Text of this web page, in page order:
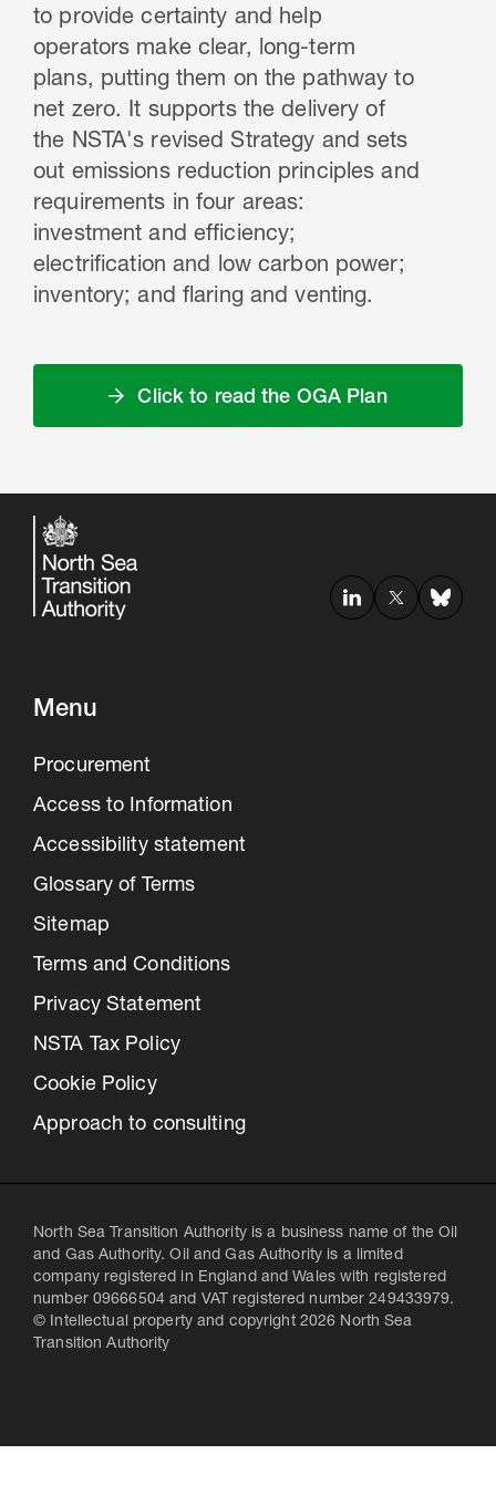
to provide certainty and help
operators make clear, long-term
plans, putting them on the pathway to
net zero. It supports the delivery of
the NSTA's revised Strategy and sets
out emissions reduction principles and
requirements in four areas:
investment and efficiency;
electrification and low carbon power;
inventory; and flaring and venting.
Click to read the OGA Plan
Menu
Procurement
Access to Information
Accessibility statement
Glossary of Terms
Sitemap
Terms and Conditions
Privacy Statement
NSTA Tax Policy
Cookie Policy
Approach to consulting
North Sea Transition Authority is a business name of the Oil
and Gas Authority. Oil and Gas Authority is a limited
company registered in England and Wales with registered
number 09666504 and VAT registered number 249433979.
© Intellectual property and copyright 2026 North Sea
Transition Authority